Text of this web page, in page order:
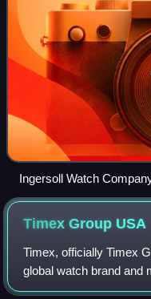
Ingersoll Watch
Timex Group USA
Timex, officially Timex
global watch brand and
1854 as the Waterbury